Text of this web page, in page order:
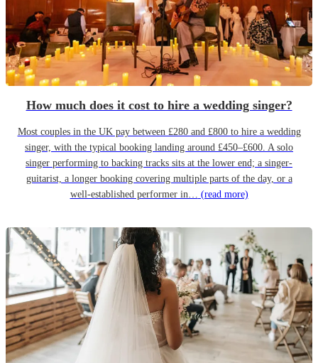
How much does it cost to hire a wedding singer?
Most couples in the UK pay between £280 and £800 to hire a wedding
singer, with the typical booking landing around £450–£600. A solo
singer performing to backing tracks sits at the lower end; a singer-
guitarist, a longer booking covering multiple parts of the day, or a
well-established performer in… (read more)